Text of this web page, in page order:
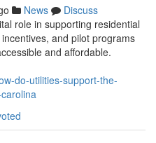
News
Discuss
role in supporting residential
and pilot programs
and affordable.
do-utilities-support-the-